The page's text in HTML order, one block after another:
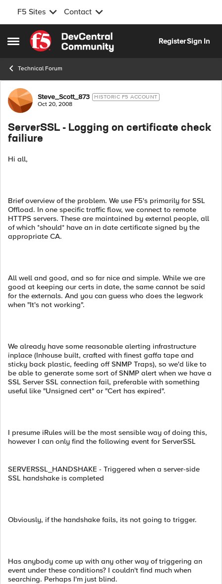
F5 Sites Contact
Open Side Menu
Skip to content
RegisterSign In
Technical Forum
Forum Discussion
Steve_Scott_873 HISTORIC F5 ACCOUNT
Oct 20, 2008
ServerSSL - Logging on certificate check
failiure
Hi all,
Brief overview of the problem. We use F5's primarily for SSL
Offload. In one specific traffic flow, we connect to remote
HTTPS servers. These are maintained by external people, all
of which *should* have an in date certificate signed by the
appropriate CA.
All well and good, and so far nice and simple. While we are
good at keeping our certs in date, the same cannot be said
for the externals. And you can guess who does the legwork
when "It's not working".
We already have some reasonable alerting infrastructure
inplace (Inhouse built, crafted with finest gaffa tape and
sticky back plastic, feeding off SNMP Traps), so we'd like to
be able to generate some sort of SNMP alert when we have a
SSL Server SSL connection fail, preferable with something
useful like "Unsigned cert" or "Cert has expired".
I presume iRules will be the most sensible way of doing this,
however I can only find the following event for ServerSSL
SERVERSSL_HANDSHAKE - Triggered when a server-side
SSL handshake is completed
Obviously, if the handshake fails, its not going to trigger.
Has anybody come up with any other way of triggering an
event under these conditions? I couldn't find much when
searching. Perhaps I'm just blind.